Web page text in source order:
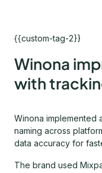
{{custom-tag-2}}
Winona
with
Winona implemented
naming across
data accuracy for
The brand used